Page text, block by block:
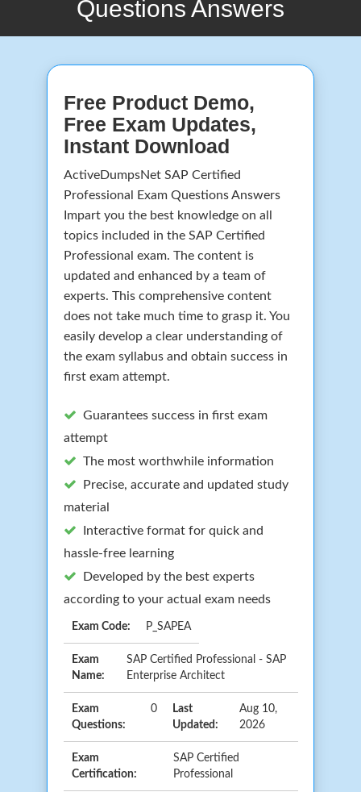
Questions Answers
Free Product Demo,
Free Exam Updates,
Instant Download
ActiveDumpsNet SAP Certified
Professional Exam Questions Answers
Impart you the best knowledge on all
topics included in the SAP Certified
Professional exam. The content is
updated and enhanced by a team of
experts. This comprehensive content
does not take much time to grasp it. You
easily develop a clear understanding of
the exam syllabus and obtain success in
first exam attempt.
Guarantees success in first exam
attempt
The most worthwhile information
Precise, accurate and updated study
material
Interactive format for quick and
hassle-free learning
Developed by the best experts
according to your actual exam needs
Exam Code: P_SAPEA
Exam
Name:
SAP Certified Professional - SAP
Enterprise Architect
Exam
Questions:
0
Last
Updated:
Aug 10,
2026
Exam
Certification:
SAP Certified
Professional